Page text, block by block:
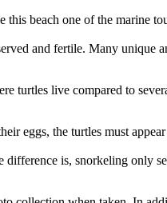
this beach one of the marine
and fertile. Many unique
turtles live compared to
eggs, the turtles must
is, snorkeling only